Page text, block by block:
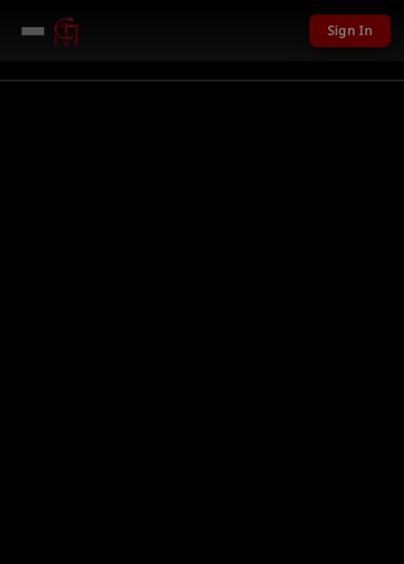
Sign In